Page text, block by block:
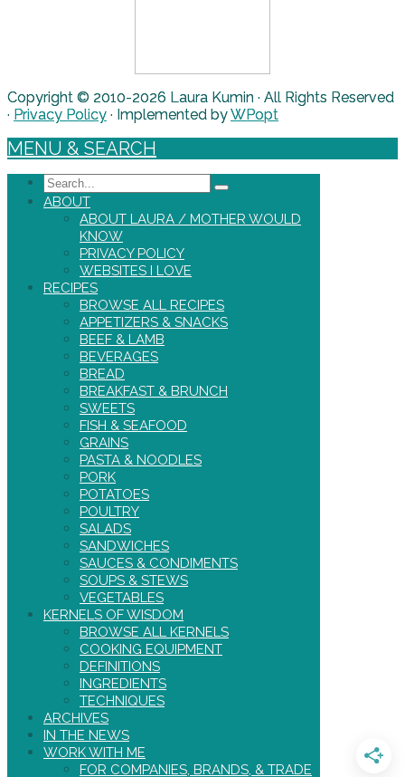
Copyright © 2010-2026 Laura Kumin · All Rights Reserved
· Privacy Policy · Implemented byWPopt
MENU & SEARCH
Search
ABOUT
ABOUT LAURA / MOTHER WOULD
KNOW
PRIVACY POLICY
WEBSITES I LOVE
RECIPES
BROWSE ALL RECIPES
APPETIZERS & SNACKS
BEEF & LAMB
BEVERAGES
BREAD
BREAKFAST & BRUNCH
SWEETS
FISH & SEAFOOD
GRAINS
PASTA & NOODLES
PORK
POTATOES
POULTRY
SALADS
SANDWICHES
SAUCES & CONDIMENTS
SOUPS & STEWS
VEGETABLES
KERNELS OF WISDOM
BROWSE ALL KERNELS
COOKING EQUIPMENT
DEFINITIONS
INGREDIENTS
TECHNIQUES
ARCHIVES
IN THE NEWS
WORK WITH ME
FOR COMPANIES, BRANDS, & TRADE